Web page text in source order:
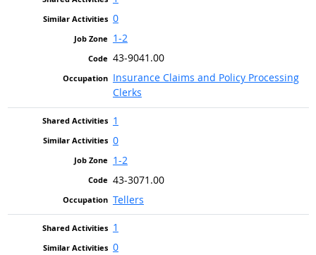
0
1-2
43-9041.00
Insurance Claims and Policy Processing
Clerks
1
0
1-2
43-3071.00
Tellers
1
0